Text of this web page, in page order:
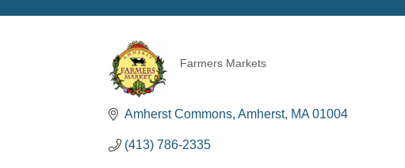
Farmers Markets
Amherst Commons Amherst MA 01004
(413) 786-2335